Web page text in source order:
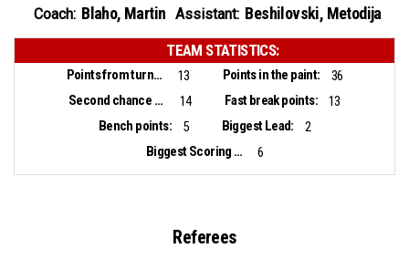
Coach: Blaho, Martin Assistant: Beshilovski, Metodija
TEAM STATISTICS:
Points from turnovers: 13 Points in the paint:
36
Second chance points:
14 Fast break points:
13
Bench points:
5 Biggest Lead:
2
Biggest Scoring Run:
6
Referees